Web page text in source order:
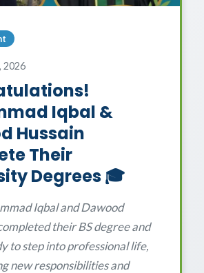
2026
Iqbal &
Hussain
Their
Degrees 🎓
Iqbal and Dawood
their BS degree and
to step into professional life,
new responsibilities and